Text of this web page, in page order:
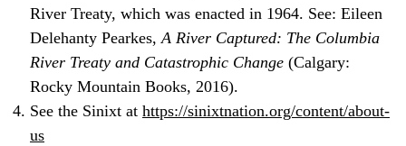
River Treaty, which was enacted in 1964. See: Eileen
Delehanty Pearkes,A River Captured: The Columbia
River Treaty and Catastrophic Change (Calgary:
Rocky Mountain Books, 2016).
See the Sinixt at https://sinixtnation.org/content/about-
us